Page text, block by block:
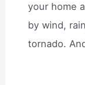
your home
by wind,
tornado.